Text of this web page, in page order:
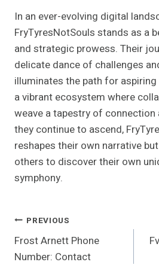
In an ever-evolving digital
FryTyresNotSouls stands as a
and strategic prowess. Their
delicate dance of challenges
illuminates the path for
a vibrant ecosystem where
weave a tapestry of connection
they continue to ascend,
reshapes their own narrative
others to discover their own
symphony.
Post
Navigation
PREVIOUS
Frost Arnett Phone
Number: Contact